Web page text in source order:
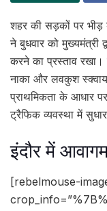
शहर की सड़कों पर भीड़
ने बुधवार को मुख्यमंत्री
करने का प्रस्ताव
नाका और लवकुश
प्राथमिकता के आधार
ट्रैफिक व्यवस्था में
इंदौर में
[rebelmouse-